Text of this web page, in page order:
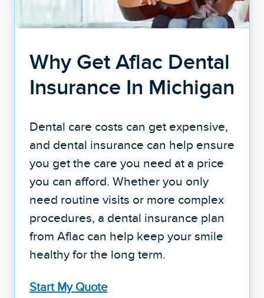
Why Get Aflac Dental
Insurance In Michigan
Dental care costs can get expensive,
and dental insurance can help ensure
you get the care you need at a price
you can afford. Whether you only
need routine visits or more complex
procedures, a dental insurance plan
from Aflac can help keep your smile
healthy for the long term.
Start My Quote